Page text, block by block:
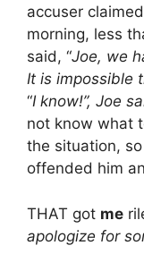
accuser
morning, less
said, “Joe, we
It is impossible
“I know!”, Joe
not know what
the situation,
offended him
THAT got me
apologize for